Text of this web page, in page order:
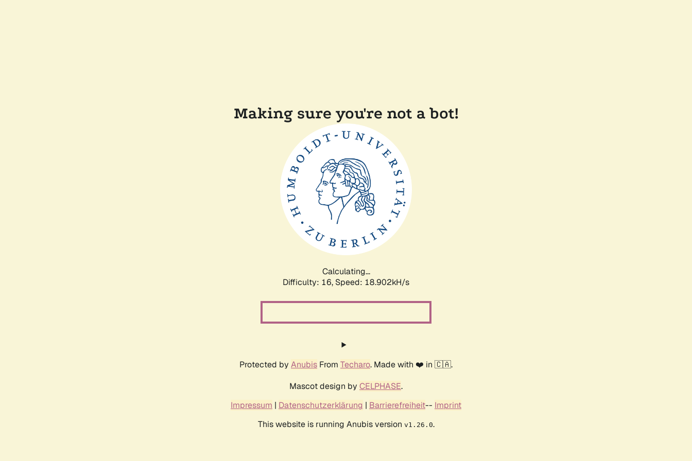
Making sure you're not a bot!
Calculating...
Difficulty: 16, Speed: 18.902kH/s
Protected by Anubis From Techaro. Made with ❤️ in 🇨🇦.
Mascot design by CELPHASE.
Impressum | Datenschutzerklärung | Barrierefreiheit-- Imprint
This website is running Anubis version v1.26.0.